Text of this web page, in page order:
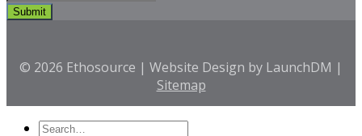
© 2026 Ethosource | Website Design by LaunchDM |
Sitemap